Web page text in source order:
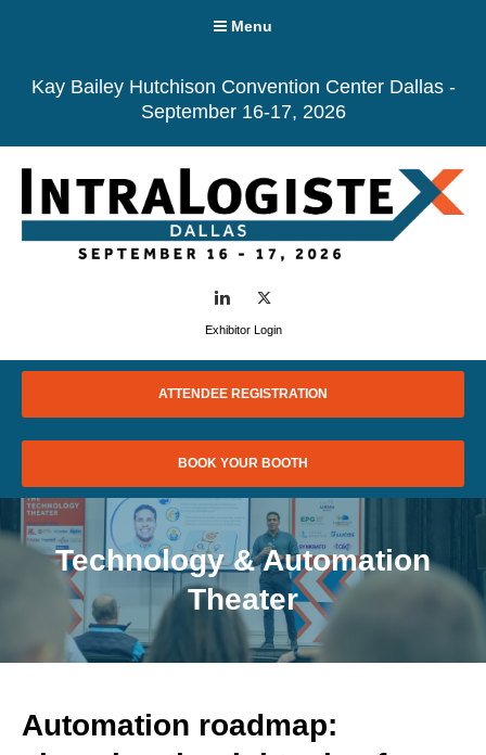
Menu
Kay Bailey Hutchison Convention Center Dallas -
September 16-17, 2026
Exhibitor Login
LinkedIn
ATTENDEE REGISTRATION
BOOK YOUR BOOTH
Technology & Automation
Theater
Automation roadmap: